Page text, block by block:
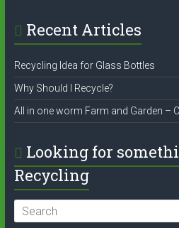
Recent Articles
Recycling Idea for Glass Bottles
Why Should I Recycle?
All in one worm Farm and Garden –
Looking for
Recycling